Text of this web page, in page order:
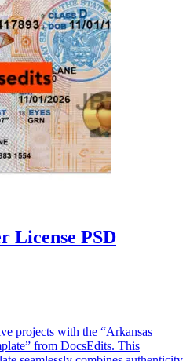
License PSD
projects with the “Arkansas
from DocsEdits. This